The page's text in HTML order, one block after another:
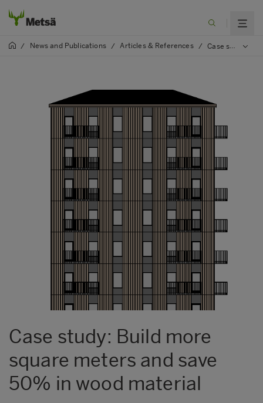
/ News and Publications / Articles & References / Case study: Learn how to build more square meters with less
Case study: Build more
square meters and save
50% in wood material